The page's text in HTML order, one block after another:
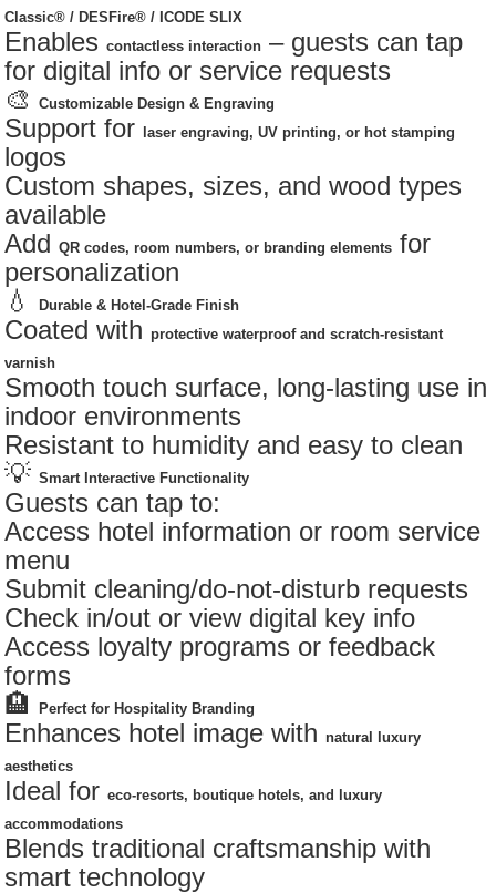
Classic® / DESFire® / ICODE SLIX
Enablescontactless interaction – guests can tap
for digital info or service requests
🎨Customizable Design & Engraving
Support for laser engraving, UV printing, or hot stamping
logos
Custom shapes, sizes, and wood types
available
AddQR codes, room numbers, or branding elements for
personalization
💧Durable & Hotel-Grade Finish
Coated withprotective waterproof and scratch-resistant
varnish
Smooth touch surface, long-lasting use in
indoor environments
Resistant to humidity and easy to clean
💡Smart Interactive Functionality
Guests can tap to:
Access hotel information or room service
menu
Submit cleaning/do-not-disturb requests
Check in/out or view digital key info
Access loyalty programs or feedback
forms
🏨Perfect for Hospitality Branding
Enhances hotel image withnatural luxury
aesthetics
Ideal foreco-resorts, boutique hotels, and luxury
accommodations
Blends traditional craftsmanship with
smart technology